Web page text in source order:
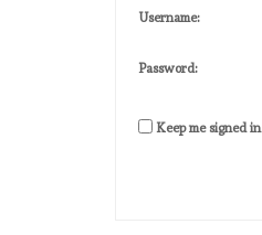
Username:
Password:
Keep me signed in